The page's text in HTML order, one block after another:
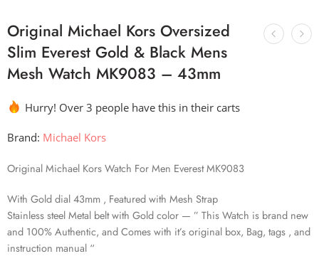
Original Michael Kors Oversized
Slim Everest Gold & Black Mens
Mesh Watch MK9083 – 43mm
Hurry! Over 3 people have this in their carts
Brand: Michael Kors
Original Michael Kors Watch For Men Everest MK9083
With Gold dial 43mm , Featured with Mesh Strap
Stainless steel Metal belt with Gold color — ” This Watch is brand new
and 100% Authentic, and Comes with it’s original box, Bag, tags , and
instruction manual “